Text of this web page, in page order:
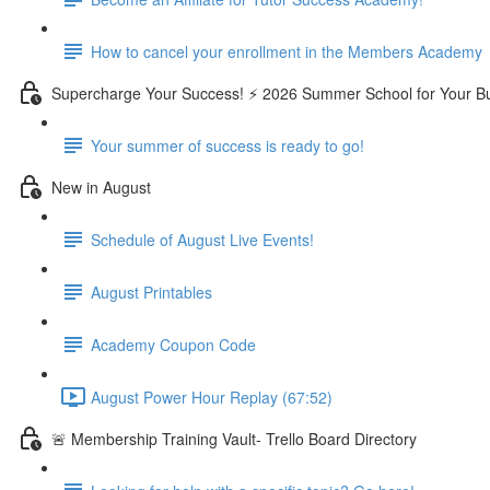
How to cancel your enrollment in the Members Academy
Supercharge Your Success! ⚡ 2026 Summer School for Your
Your summer of success is ready to go!
New in August
Schedule of August Live Events!
August Printables
Academy Coupon Code
August Power Hour Replay (67:52)
🚨 Membership Training Vault- Trello Board Directory